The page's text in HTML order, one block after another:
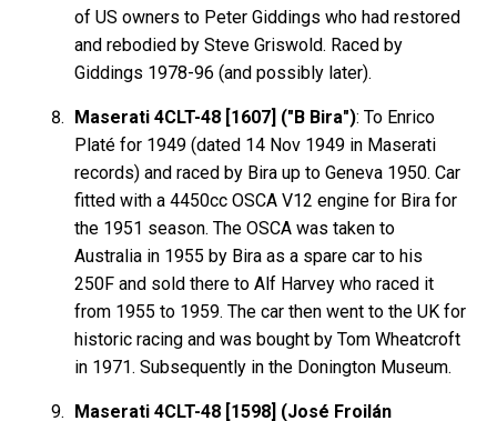
of US owners to Peter Giddings who had restored
and rebodied by Steve Griswold. Raced by
Giddings 1978-96 (and possibly later).
Maserati 4CLT-48 [1607] ("B Bira"): To Enrico
Platé for 1949 (dated 14 Nov 1949 in Maserati
records) and raced by Bira up to Geneva 1950. Car
fitted with a 4450cc OSCA V12 engine for Bira for
the 1951 season. The OSCA was taken to
Australia in 1955 by Bira as a spare car to his
250F and sold there to Alf Harvey who raced it
from 1955 to 1959. The car then went to the UK for
historic racing and was bought by Tom Wheatcroft
in 1971. Subsequently in the Donington Museum.
Maserati 4CLT-48 [1598] (José Froilán